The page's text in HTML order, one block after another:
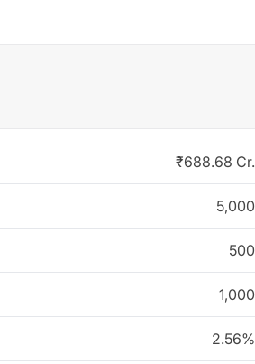
₹688.68 Cr.
5,000
500
1,000
2.56%